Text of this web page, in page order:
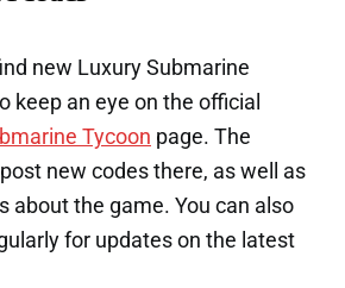
new Luxury Submarine
keep an eye on the official
Tycoon page. The
new codes there, as well as
about the game. You can also
for updates on the latest